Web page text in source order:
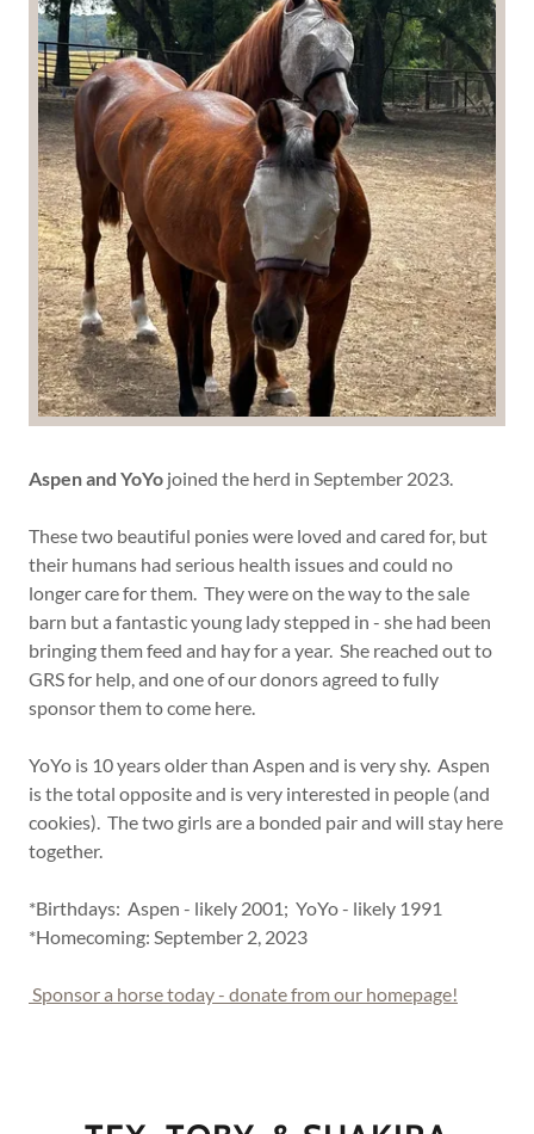
Aspen and YoYo joined the herd in September 2023.
These two beautiful ponies were loved and cared for, but
their humans had serious health issues and could no
longer care for them. They were on the way to the sale
barn but a fantastic young lady stepped in - she had been
bringing them feed and hay for a year. She reached out to
GRS for help, and one of our donors agreed to fully
sponsor them to come here.
YoYo is 10 years older than Aspen and is very shy. Aspen
is the total opposite and is very interested in people (and
cookies). The two girls are a bonded pair and will stay here
together.
*Birthdays: Aspen - likely 2001; YoYo - likely 1991
*Homecoming: September 2, 2023
Sponsor a horse today - donate from our homepage!